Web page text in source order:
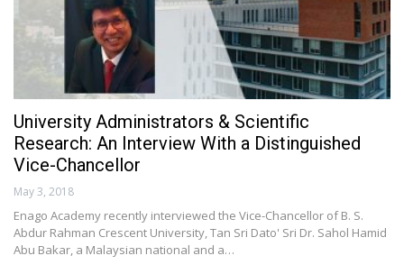
University Administrators & Scientific
Research: An Interview With a Distinguished
Vice-Chancellor
May 3, 2018
Enago Academy recently interviewed the Vice-Chancellor of B. S.
Abdur Rahman Crescent University, Tan Sri Dato' Sri Dr. Sahol Hamid
Abu Bakar, a Malaysian national and a…